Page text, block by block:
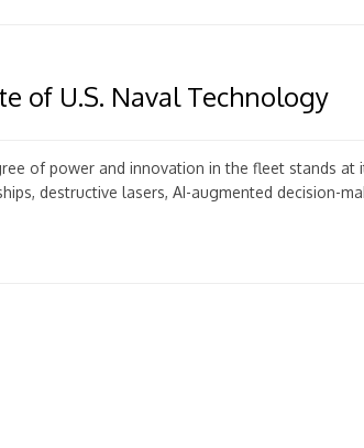
of U.S. Naval Technology
of power and innovation in the fleet stands at
destructive lasers, AI-augmented decision-